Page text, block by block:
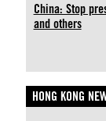
China: Stop
and others
HONG KONG